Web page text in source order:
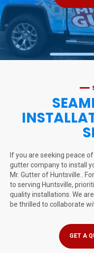
If you are seeking peace
gutter company to install
Mr. Gutter of Huntsville..
to serving Huntsville,
quality installations. We
be thrilled to collaborate
GET A